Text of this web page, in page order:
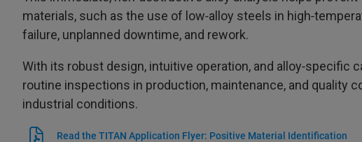
materials, such as the use of low‑alloy steels in
failure, unplanned downtime, and rework.
With its robust design, intuitive operation, and alloy‑specific
routine inspections in production, maintenance, and quality
industrial conditions.
Read the TITAN Application Flyer: Positive Material Identification